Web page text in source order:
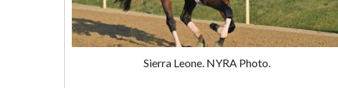
Sierra Leone. NYRA Photo.